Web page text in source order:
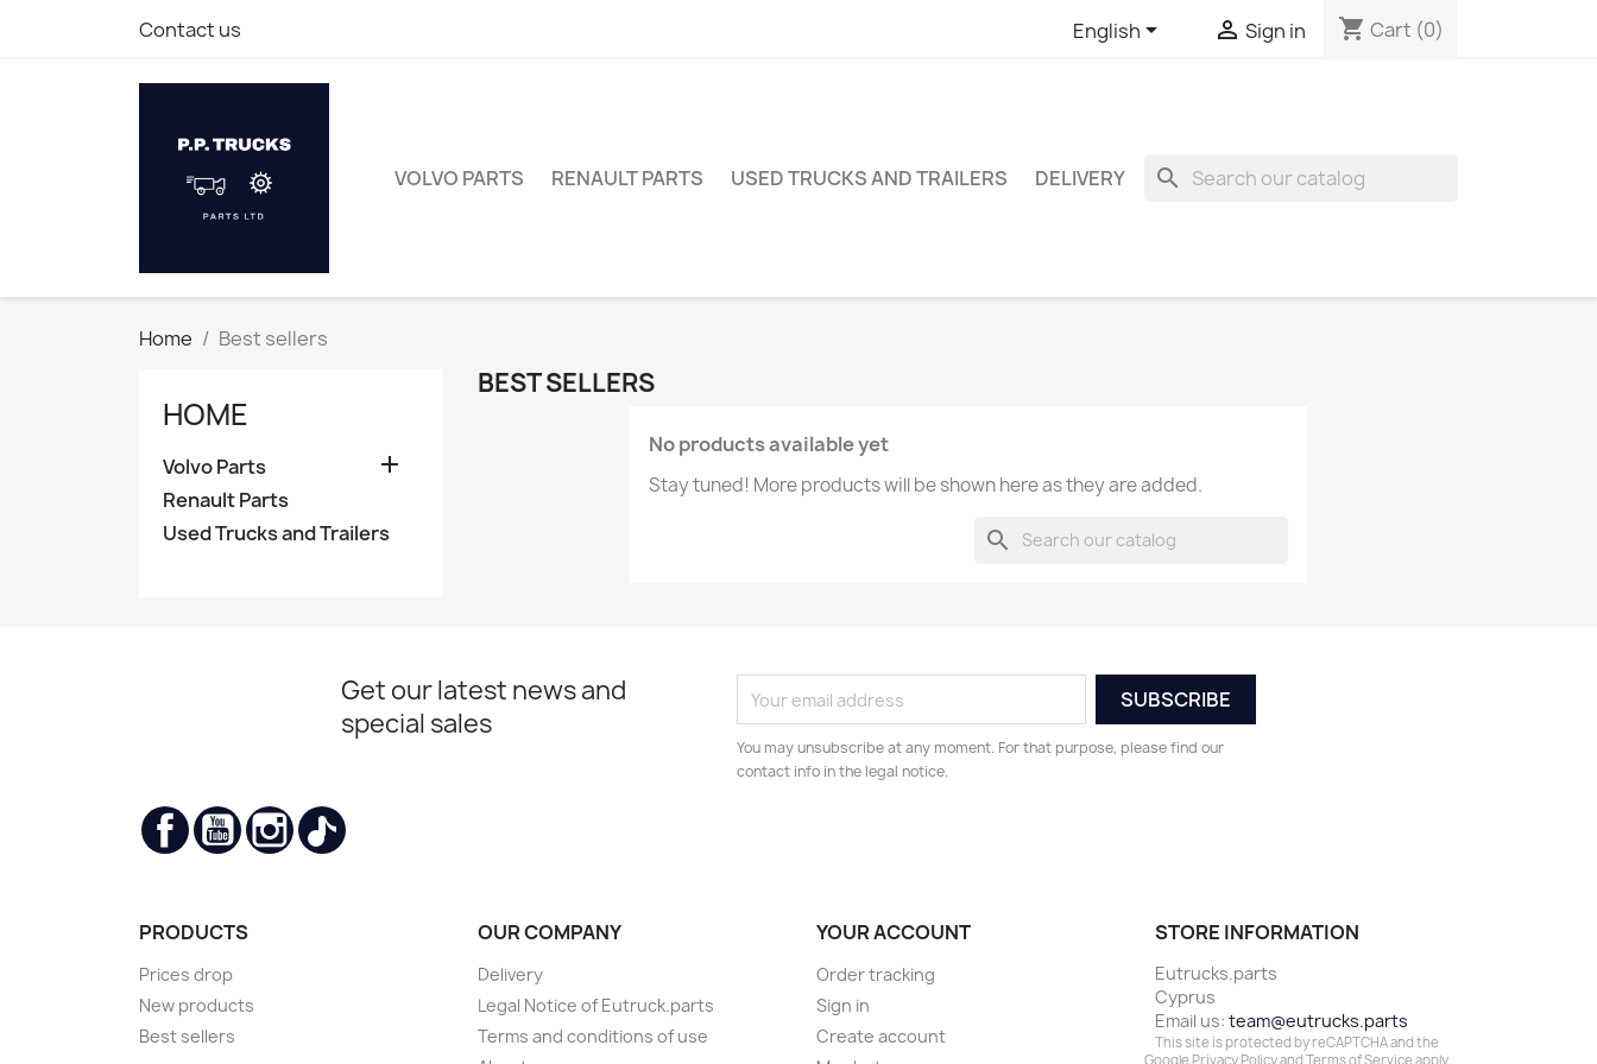
Contact us English  Sign in shopping_cart Cart (0)
VOLVO PARTS RENAULT PARTS USED TRUCKS AND TRAILERS DELIVERY search
Home Best sellers
HOME
Volvo Parts 
Renault Parts
Used Trucks and Trailers
BEST SELLERS
No products available yet
Stay tuned! More products will be shown here as they are added.
search
Get our latest news and
special sales
You may unsubscribe at any moment. For that purpose, please find our
contact info in the legal notice.
FacebookYouTubeInstagram
PRODUCTS
Prices drop
New products
Best sellers
OUR COMPANY
Delivery
Legal Notice of Eutruck.parts
Terms and conditions of use
YOUR ACCOUNT
Order tracking
Sign in
Create account
STORE INFORMATION
Eutrucks.parts
Cyprus
Email us: team@eutrucks.parts
This site is protected by reCAPTCHA and the
Google Privacy Policyand Terms of Service apply.